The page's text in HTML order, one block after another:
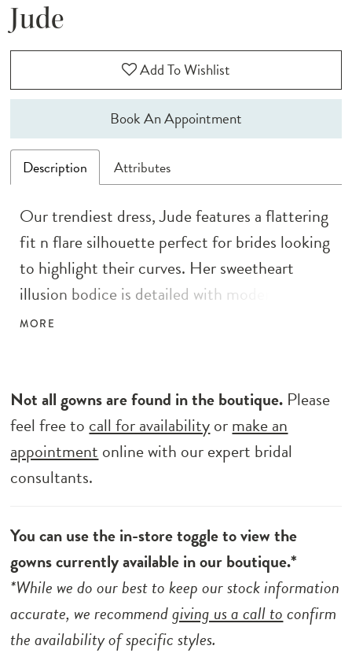
Jude
Add To Wishlist
Book An Appointment
Description Attributes
Our trendiest dress, Jude features a flattering
fit n flare silhouette perfect for brides looking
to highlight their curves. Her sweetheart
illusion bodice is detailed with modern 3D
floral elements. The exposed boning design in
Change her look on the big day with her
detachable illusion blouson sleeves with
button-up cuffs for a defined look.
MORE
Not all gowns are found in the boutique. Please
feel free to call for availabilityormake an
appointment online with our expert bridal
consultants.
You can use the in-store toggle to view the
gowns currently available in our boutique.*
*While we do our best to keep our stock information
accurate, we recommendgiving us a call toconfirm
the availability of specific styles.